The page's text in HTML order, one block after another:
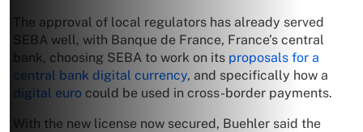
The approval of local regulators has already served
SEBA well, with Banque de France, France’s central
bank, choosing SEBA to work on its proposals for a
central bank digital currency, and specifically how a
digital euro could be used in cross-border payments.
With the new license now secured, Buehler said the